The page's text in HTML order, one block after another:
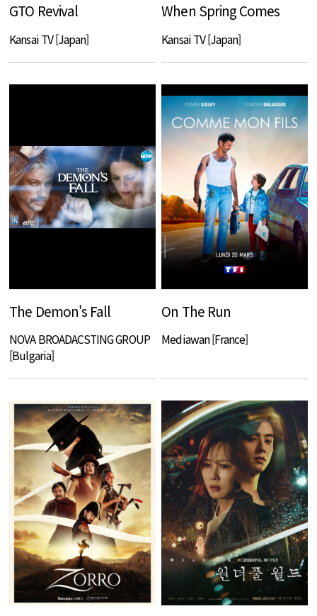
GTO Revival
Kansai TV [Japan]
When Spring Comes
Kansai TV [Japan]
The Demon's Fall
NOVA BROADACSTING GROUP
[Bulgaria]
On The Run
Mediawan [France]